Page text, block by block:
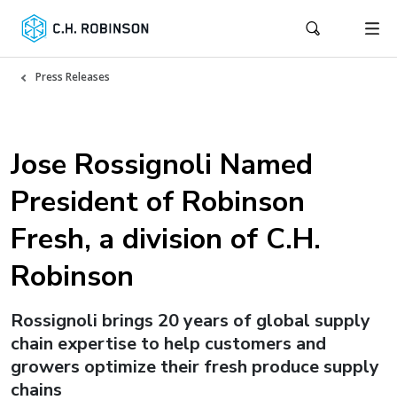
Press Releases
Jose Rossignoli Named
President of Robinson
Fresh, a division of C.H.
Robinson
Rossignoli brings 20 years of global supply
chain expertise to help customers and
growers optimize their fresh produce supply
chains